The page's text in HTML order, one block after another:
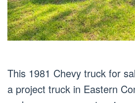
This 1981 Chevy truck for
a project truck in Eastern